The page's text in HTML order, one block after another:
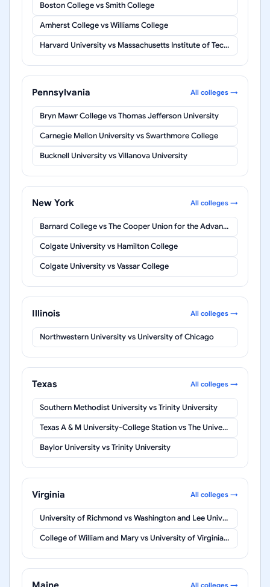
Boston CollegevsSmith College
Amherst CollegevsWilliams College
Harvard Universityvs Massachusetts Institute of Technology
Pennsylvania All colleges →
Bryn Mawr CollegevsThomas Jefferson University
Carnegie Mellon UniversityvsSwarthmore College
Bucknell UniversityvsVillanova University
New York All colleges →
Barnard CollegevsThe Cooper Union for the Advancement of Science and Art
Colgate Universityvs Hamilton College
Colgate UniversityvsVassar College
Illinois All colleges →
Northwestern Universityvs University of Chicago
Texas All colleges →
Southern Methodist UniversityvsTrinity University
Texas A & M University-College StationvsThe University of Texas at Austin
Baylor UniversityvsTrinity University
Virginia All colleges →
University of Richmond vsWashington and Lee University
College of William and Maryvs University of Virginia-Main Campus
All colleges →